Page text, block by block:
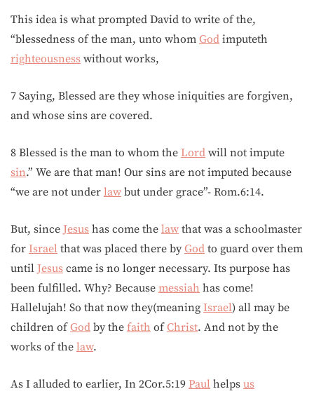
This idea is what prompted David to write of the,
“blessedness of the man, unto whom God imputeth
righteousness without works,
7 Saying, Blessed are they whose iniquities are forgiven,
and whose sins are covered.
8 Blessed is the man to whom the Lord will not impute
sin.” We are that man! Our sins are not imputed because
“we are not under law but under grace”- Rom.6:14.
But, since Jesus has come the law that was a schoolmaster
for Israel that was placed there by God to guard over them
until Jesus came is no longer necessary. Its purpose has
been fulfilled. Why? Because messiah has come!
Hallelujah! So that now they(meaning Israel) all may be
children ofGod by the faith ofChrist. And not by the
works of the law.
As I alluded to earlier, In 2Cor.5:19 Paul helps us